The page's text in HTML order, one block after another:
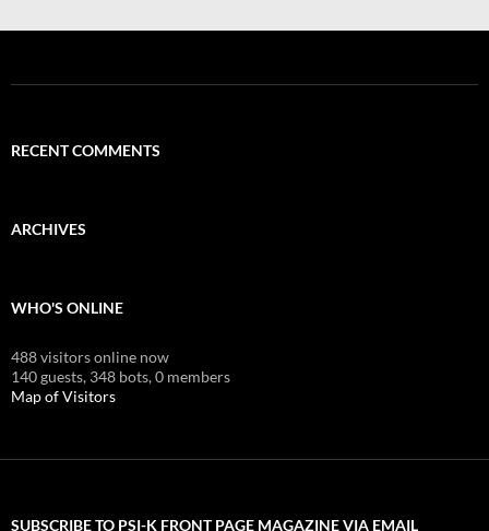
RECENT COMMENTS
ARCHIVES
WHO'S ONLINE
488 visitors online now
140 guests, 348 bots,0 members
Map of Visitors
SUBSCRIBE TO PSI-K FRONT PAGE MAGAZINE VIA EMAIL